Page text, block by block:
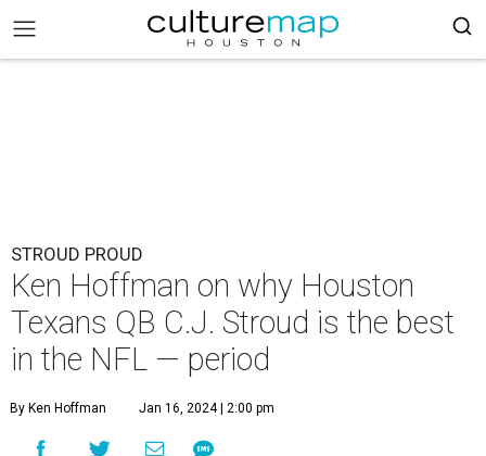
STROUD PROUD
Ken Hoffman on why Houston
Texans QB C.J. Stroud is the best
in the NFL — period
By Ken Hoffman Jan 16, 2024 | 2:00 pm